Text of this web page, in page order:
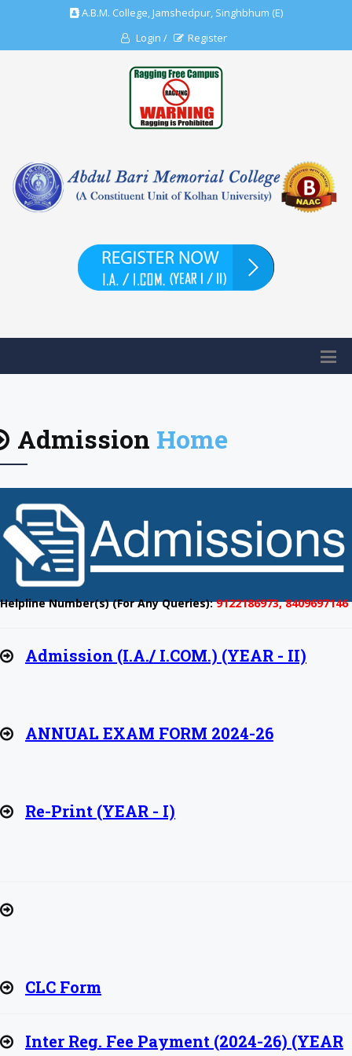
A.B.M. College, Jamshedpur, Singhbhum (E)
Login /
Register
Admission Home
Helpline Number(s) (For Any Queries): 9122186973, 8409697146
Admission (I.A./ I.COM.) (YEAR - II)
ANNUAL EXAM FORM 2024-26
Re-Print (YEAR - I)
CLC Form
Inter Reg. Fee Payment (2024-26) (YEAR